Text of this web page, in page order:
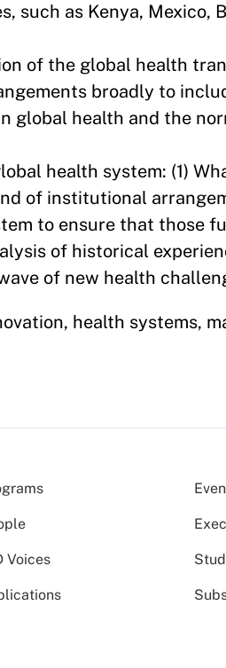
such as Kenya, Mexico,
of the global health
broadly to
global health and the
health system: (1)
of institutional
to ensure that those
of historical
of new health
health systems,
Voices